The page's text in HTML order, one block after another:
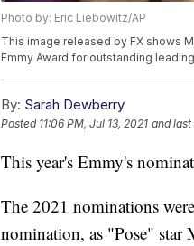
Photo by: Eric Liebowitz/AP
This image released by FX shows
Emmy Award for outstanding
By: Sarah Dewberry
Posted 11:06 PM, Jul 13, 2021 and
This year's Emmy's
The 2021 nominations
nomination, as "Pose" star